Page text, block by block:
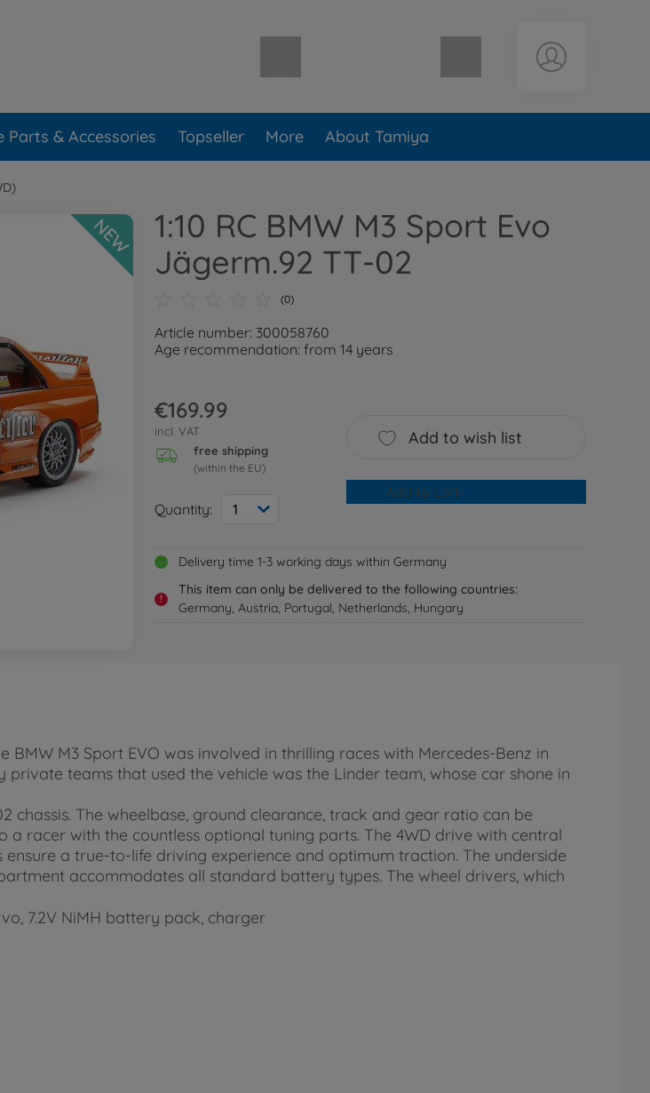
Shopping cart empty
Parts & Accessories Topseller More About Tamiya
NEW 1:10 RC BMW M3 Sport Evo
Jägerm.92 TT-02
(0)
Article number: 300058760
Age recommendation: from 14 years
€169.99
incl. VAT
free shipping
(within the EU)
Quantity: 1
Add to wish list
Add to cart
Delivery time 1-3 working days within Germany
!
This item can only be delivered to the following countries:
Germany, Austria, Portugal, Netherlands, Hungary
BMW M3 Sport EVO was involved in thrilling races with Mercedes-Benz in
teams that used the vehicle was the Linder team, whose car shone in
chassis. The wheelbase, ground clearance, track and gear ratio can be
racer with the countless optional tuning parts. The 4WD drive with central
a true-to-life driving experience and optimum traction. The underside
accommodates all standard battery types. The wheel drivers, which
7.2V NiMH battery pack, charger